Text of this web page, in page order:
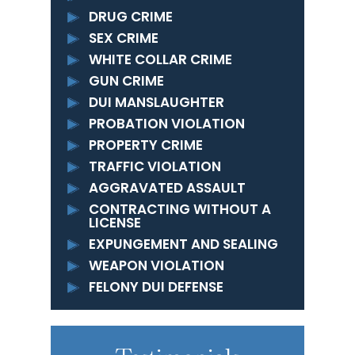
DRUG CRIME
SEX CRIME
WHITE COLLAR CRIME
GUN CRIME
DUI MANSLAUGHTER
PROBATION VIOLATION
PROPERTY CRIME
TRAFFIC VIOLATION
AGGRAVATED ASSAULT
CONTRACTING WITHOUT A
LICENSE
EXPUNGEMENT AND SEALING
WEAPON VIOLATION
FELONY DUI DEFENSE